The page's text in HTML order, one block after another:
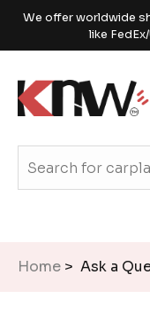
We offer worldwide
like
Home > Ask a